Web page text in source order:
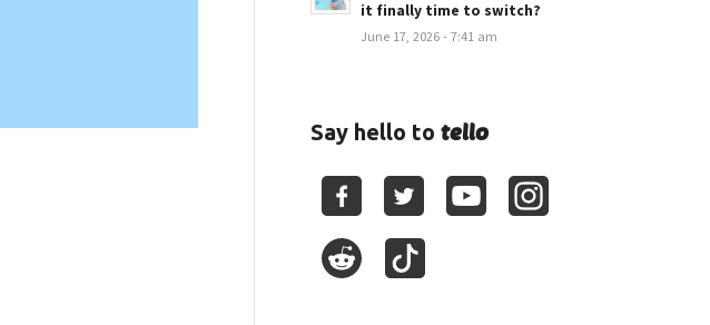
it finally time to switch?
June 17, 2026 - 7:41 am
Say hello totello